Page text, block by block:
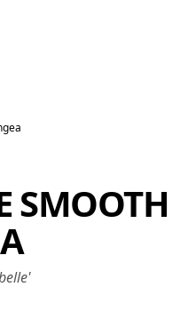
SMOOTH